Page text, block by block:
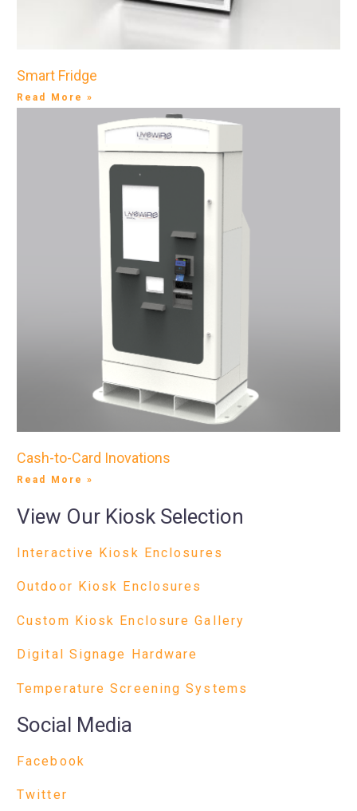
Smart Fridge
Read More »
Cash-to-Card Inovations
Read More »
View Our Kiosk Selection
Interactive Kiosk Enclosures
Outdoor Kiosk Enclosures
Custom Kiosk Enclosure Gallery
Digital Signage Hardware
Temperature Screening Systems
Social Media
Facebook
Twitter